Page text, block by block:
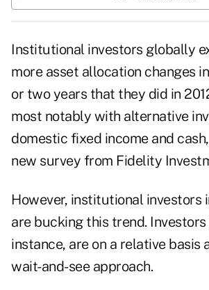
Institutional investors globally
more asset allocation changes
or two years that they did in
most notably with alternative
domestic fixed income and
new survey from Fidelity
However, institutional investors
are bucking this trend. Investors
instance, are on a relative basis
wait-and-see approach.